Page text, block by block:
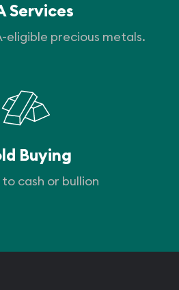
Services
eligible precious metals.
Buying
cash or bullion